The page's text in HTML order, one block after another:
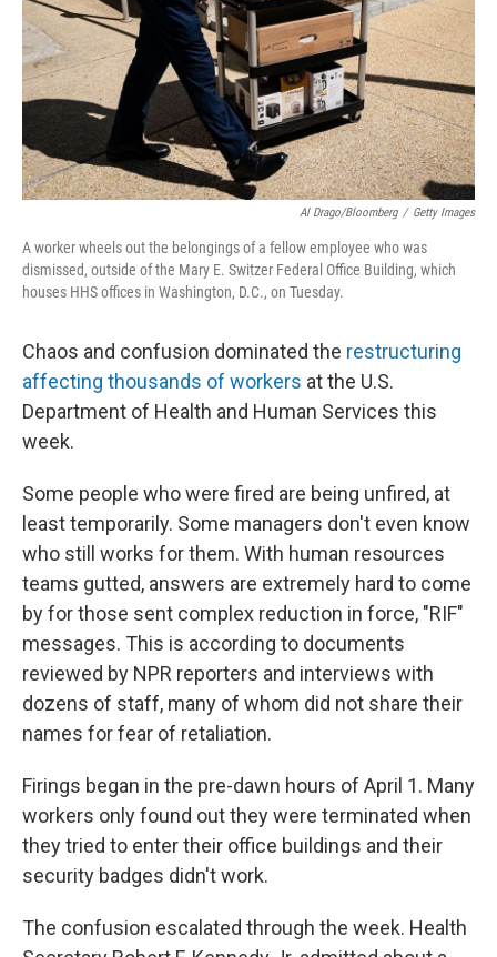
Al Drago/Bloomberg / Getty Images
A worker wheels out the belongings of a fellow employee who was
dismissed, outside of the Mary E. Switzer Federal Office Building, which
houses HHS offices in Washington, D.C., on Tuesday.
Chaos and confusion dominated the restructuring
affecting thousands of workers at the U.S.
Department of Health and Human Services this
week.
Some people who were fired are being unfired, at
least temporarily. Some managers don't even know
who still works for them. With human resources
teams gutted, answers are extremely hard to come
by for those sent complex reduction in force, "RIF"
messages. This is according to documents
reviewed by NPR reporters and interviews with
dozens of staff, many of whom did not share their
names for fear of retaliation.
Firings began in the pre-dawn hours of April 1. Many
workers only found out they were terminated when
they tried to enter their office buildings and their
security badges didn't work.
The confusion escalated through the week. Health